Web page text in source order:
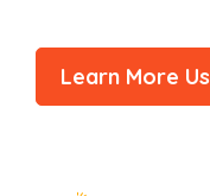
Learn More Us